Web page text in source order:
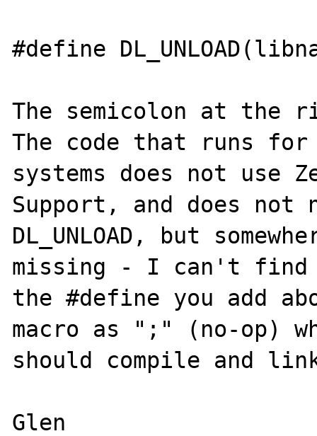
#define
The semicolon at the
The code that runs for
systems does not use
Support, and does not
DL_UNLOAD, but
missing - I can't
the #define you add
macro as ";" (no-op)
should compile and
Glen